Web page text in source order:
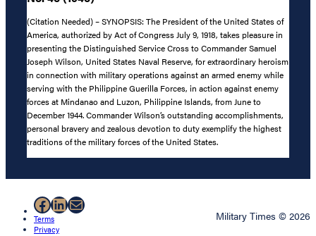
(Citation Needed) – SYNOPSIS: The President of the United States of
America, authorized by Act of Congress July 9, 1918, takes pleasure in
presenting the Distinguished Service Cross to Commander Samuel
Joseph Wilson, United States Naval Reserve, for extraordinary heroism
in connection with military operations against an armed enemy while
serving with the Philippine Guerilla Forces, in action against enemy
forces at Mindanao and Luzon, Philippine Islands, from June to
December 1944. Commander Wilson’s outstanding accomplishments,
personal bravery and zealous devotion to duty exemplify the highest
traditions of the military forces of the United States.
Facebook
LinkedIn
Mail
Terms
Privacy
Military Times © 2026